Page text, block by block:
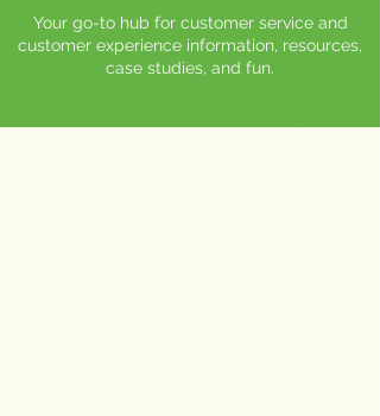
Your go-to hub for customer service and
customer experience information, resources,
case studies, and fun.